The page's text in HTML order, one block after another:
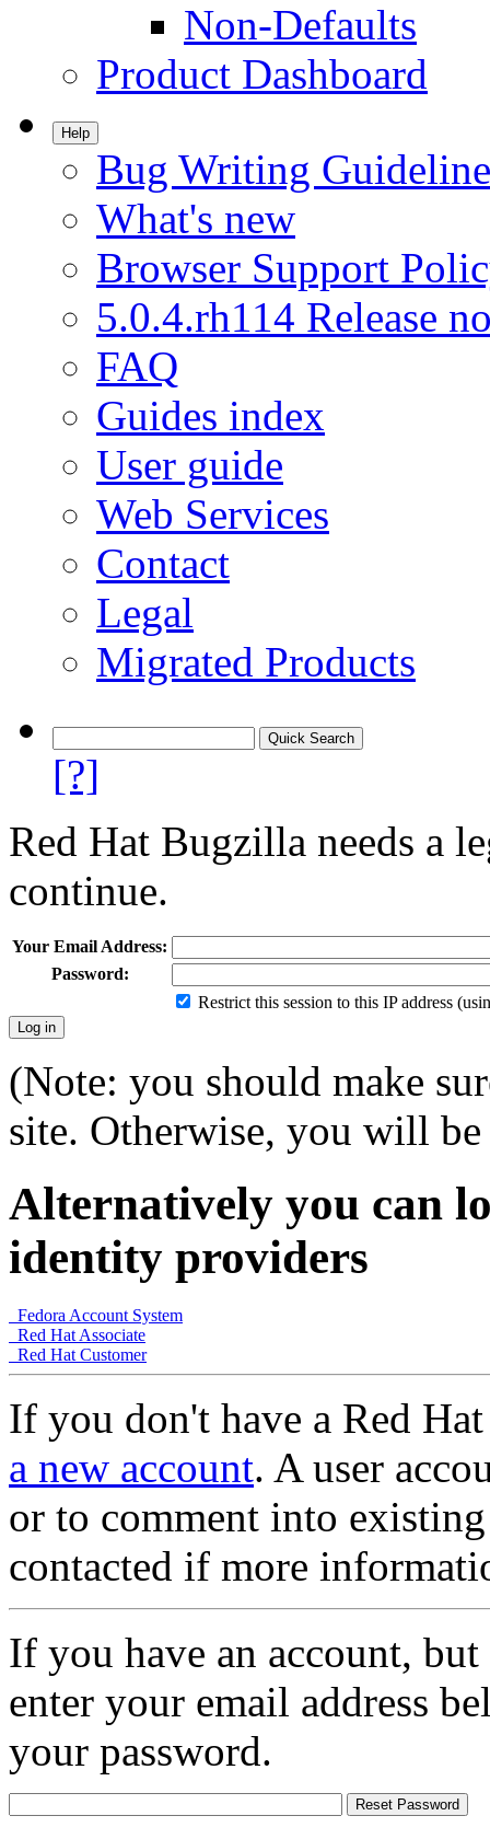
Non-Defaults
Product Dashboard
Help
Bug Writing
What's new
Browser Support
5.0.4.rh114 Release
FAQ
Guides index
User guide
Web Services
Contact
Legal
Migrated Products
[?]
Red Hat Bugzilla needs a
continue.
Your Email Address:
Password:
Restrict this session to this IP address
(Note: you should make
site. Otherwise, you will
Alternatively you can
identity providers
Fedora Account System
Red Hat Associate
Red Hat Customer
If you don't have a Red
a new account. A user
or to comment into
contacted if more
If you have an account,
enter your email address
your password.